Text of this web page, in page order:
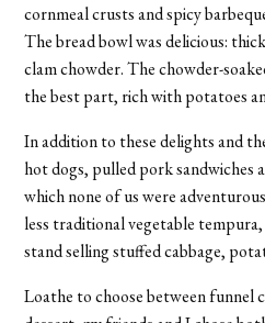
cornmeal crusts and spicy
The bread bowl was delicious:
clam chowder. The chowder-
the best part, rich with potatoes
In addition to these delights and
hot dogs, pulled pork sandwiches
which none of us were
less traditional vegetable
stand selling stuffed cabbage,
Loathe to choose between funnel